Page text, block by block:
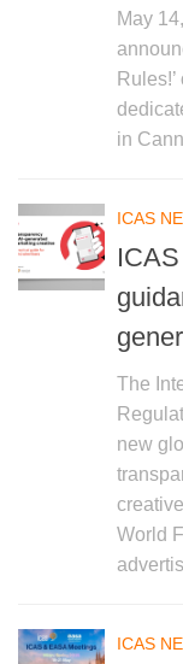
May
in
ICAS
The
new
World
ICAS